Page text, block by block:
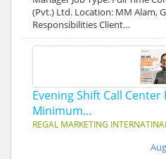
(Pvt.) Ltd. Location: MM Alam,
Responsibilities Client…
Evening Shift Call
Minimum…
REGAL MARKETING